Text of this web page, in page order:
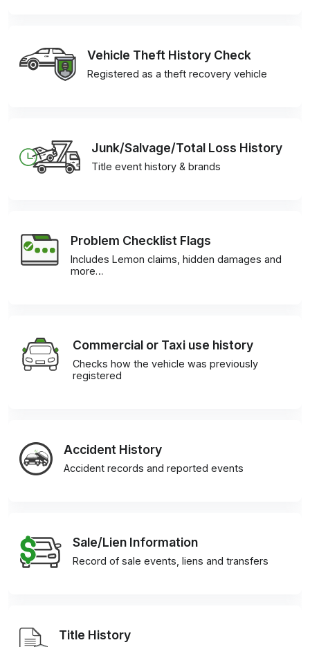
Vehicle Theft History Check
Registered as a theft recovery vehicle
Junk/Salvage/Total Loss History
Title event history & brands
Problem Checklist Flags
Includes Lemon claims, hidden damages and
more…
Commercial or Taxi use history
Checks how the vehicle was previously
registered
Accident History
Accident records and reported events
Sale/Lien Information
Record of sale events, liens and transfers
Title History